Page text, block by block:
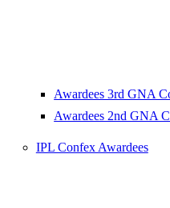
Awardees 3rd GNA
Awardees 2nd GNA
IPL Confex Awardees